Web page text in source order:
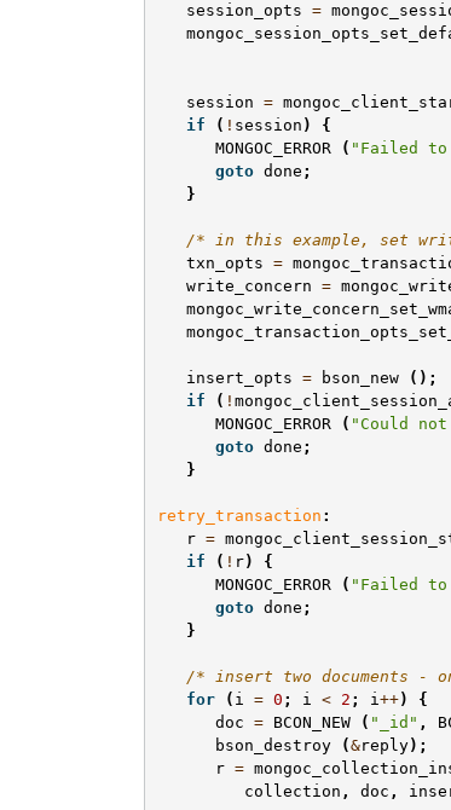
session_opts =
session =
if
( ! session )
{
MONGOC_ERROR
( "Failed
goto done ;
}
/* in this example, set
txn_opts =
write_concern =
insert_opts = bson_new
();
if
( !
MONGOC_ERROR
( "Could
goto done ;
}
retry_transaction :
r =
if
( ! r)
{
MONGOC_ERROR
( "Failed
goto done ;
}
/* insert two documents -
for
( i = 0 ; i < 2 ; i++)
{
doc = BCON_NEW ( "_id" ,
bson_destroy
(&reply);
r =
collection , doc ,